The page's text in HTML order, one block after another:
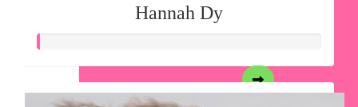
Hannah Dy